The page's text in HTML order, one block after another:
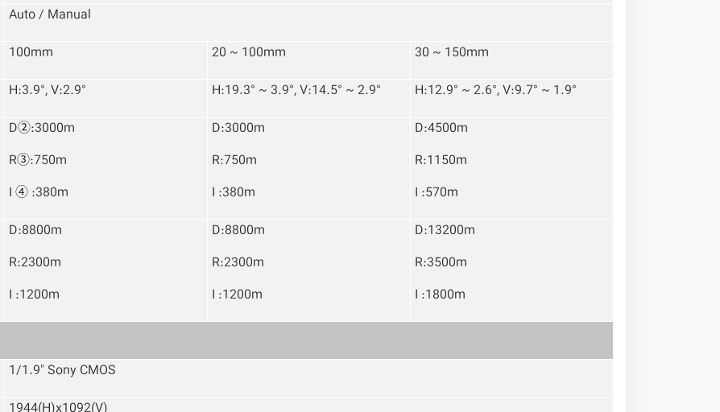
Auto / Manual
100mm 20 ~ 100mm
30 ~ 150mm
H:3.9°, V:2.9° H:19.3° ~ 3.9°, V:14.5° ~ 2.9° H:12.9° ~ 2.6°, V:9.7° ~ 1.9°
D②:3000m
R③:750m
I ④ :380m
D:3000m
R:750m
I :380m
D:4500m
R:1150m
I :570m
D:8800m
R:2300m
I :1200m
D:8800m
R:2300m
I :1200m
D:13200m
R:3500m
I :1800m
1/1.9" Sony CMOS